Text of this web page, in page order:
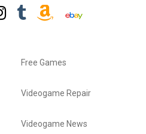
Free Games
Videogame Repair
Videogame News